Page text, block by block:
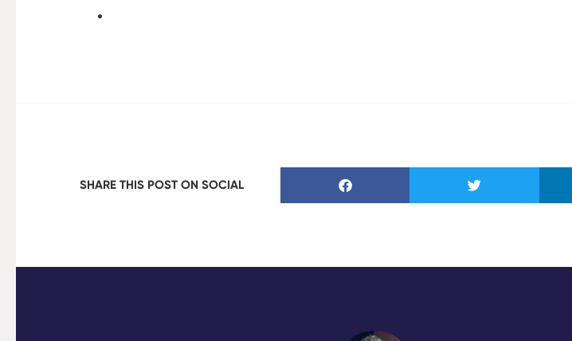
SHARE THIS POST ON SOCIAL